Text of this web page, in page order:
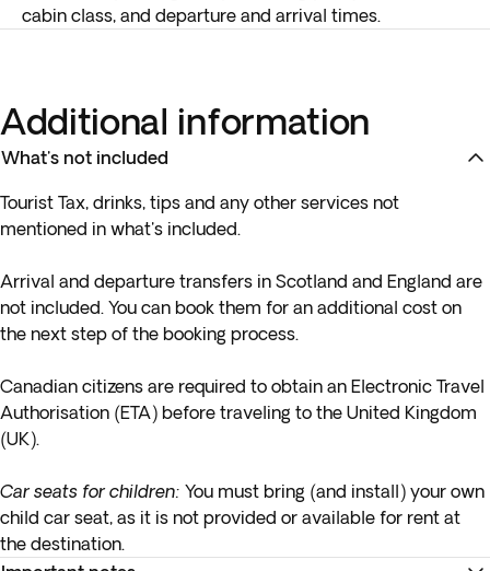
cabin class, and departure and arrival times.
Additional information
What's not included
Tourist Tax, drinks, tips and any other services not
mentioned in what's included.
Arrival and departure transfers in Scotland and England are
not included. You can book them for an additional cost on
the next step of the booking process.
Canadian citizens are required to obtain an Electronic Travel
Authorisation (ETA) before traveling to the United Kingdom
(UK).
Car seats for children: You must bring (and install) your own
child car seat, as it is not provided or available for rent at
the destination.